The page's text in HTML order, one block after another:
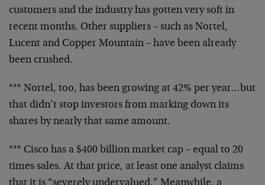
customers and the industryhas gotten very soft in
recent months. Other suppliers – such as Nortel,
Lucent and Copper Mountain – have been already
been crushed.
*** Nortel, too, has been growing at 42% per year…but
that didn’t stop investors from marking down its
shares bynearly that same amount.
*** Cisco has a $400 billion market cap – equal to 20
times sales. At that price, at least one analyst claims